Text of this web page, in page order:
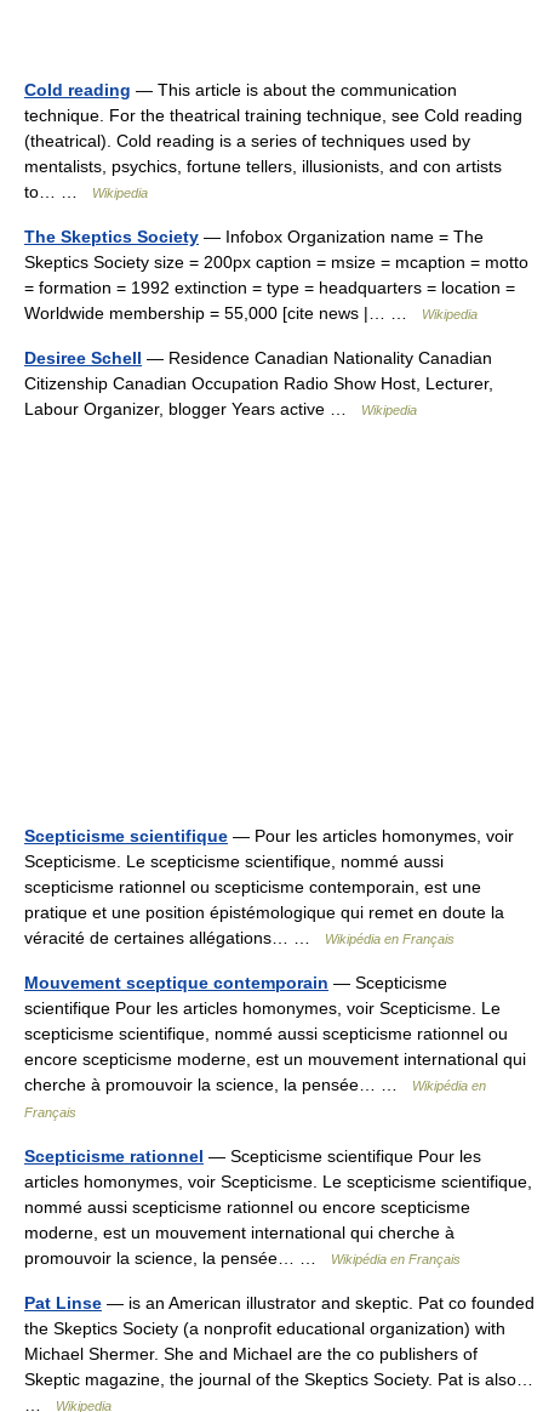
Cold reading — This article is about the communication
technique. For the theatrical training technique, see Cold reading
(theatrical). Cold reading is a series of techniques used by
mentalists, psychics, fortune tellers, illusionists, and con artists
to… …
Wikipedia
The Skeptics Society — Infobox Organization name = The
Skeptics Society size = 200px caption = msize = mcaption = motto
= formation = 1992 extinction = type = headquarters = location =
Worldwide membership = 55,000 [cite news |… …
Wikipedia
Desiree Schell — Residence Canadian Nationality Canadian
Citizenship Canadian Occupation Radio Show Host, Lecturer,
Labour Organizer, blogger Years active …
Wikipedia
Scepticisme scientifique — Pour les articles homonymes, voir
Scepticisme. Le scepticisme scientifique, nommé aussi
scepticisme rationnel ou scepticisme contemporain, est une
pratique et une position épistémologique qui remet en doute la
véracité de certaines allégations… …
Wikipédia en Français
Mouvement sceptique contemporain — Scepticisme
scientifique Pour les articles homonymes, voir Scepticisme. Le
scepticisme scientifique, nommé aussi scepticisme rationnel ou
encore scepticisme moderne, est un mouvement international qui
cherche à promouvoir la science, la pensée… …
Wikipédia en
Français
Scepticisme rationnel — Scepticisme scientifique Pour les
articles homonymes, voir Scepticisme. Le scepticisme scientifique,
nommé aussi scepticisme rationnel ou encore scepticisme
moderne, est un mouvement international qui cherche à
promouvoir la science, la pensée… …
Wikipédia en Français
Pat Linse — is an American illustrator and skeptic. Pat co founded
the Skeptics Society (a nonprofit educational organization) with
Michael Shermer. She and Michael are the co publishers of
Skeptic magazine, the journal of the Skeptics Society. Pat is also…
Wikipedia